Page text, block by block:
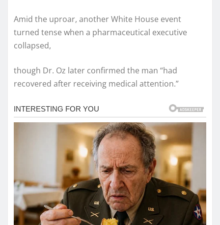
Amid the uproar, another White House event
turned tense when a pharmaceutical executive
collapsed,
though Dr. Oz later confirmed the man “had
recovered after receiving medical attention.”